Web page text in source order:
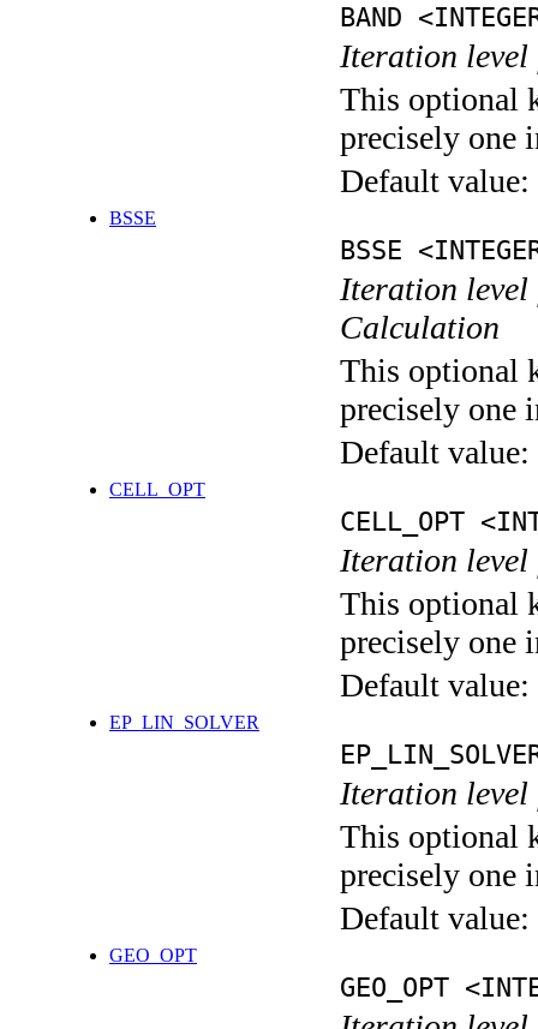
BAND
Iteration level
This optional
precisely one
Default value:
BSSE
BSSE
Iteration level
Calculation
This optional
precisely one
Default value:
CELL_OPT
CELL_OPT
Iteration
This optional
precisely one
Default value:
EP_LIN_SOLVER
Iteration
This optional
precisely one
Default value:
GEO_OPT
GEO_OPT